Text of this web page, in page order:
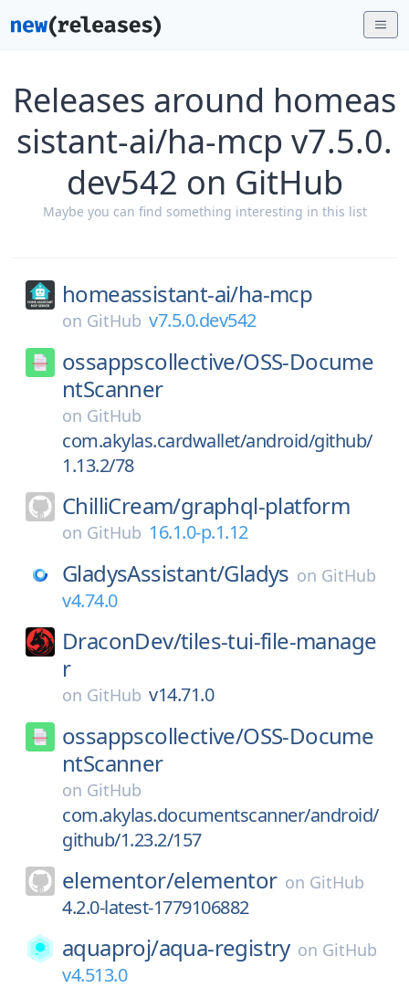
Releases around homeas
sistant-ai/ha-mcp v7.5.0.
dev542 on GitHub
Maybe you can find something interesting in this list
homeassistant-ai/ha-mcp
on GitHub v7.5.0.dev542
ossappscollective/OSS-Docume
ntScanner
on GitHub
com.akylas.cardwallet/android/github/
1.13.2/78
ChilliCream/graphql-platform
on GitHub 16.1.0-p.1.12
GladysAssistant/Gladys on GitHub
v4.74.0
DraconDev/tiles-tui-file-manage
r
on GitHub v14.71.0
ossappscollective/OSS-Docume
ntScanner
on GitHub
com.akylas.documentscanner/android/
github/1.23.2/157
elementor/elementor on GitHub
4.2.0-latest-1779106882
aquaproj/aqua-registry on GitHub
v4.513.0